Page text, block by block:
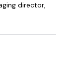
director,